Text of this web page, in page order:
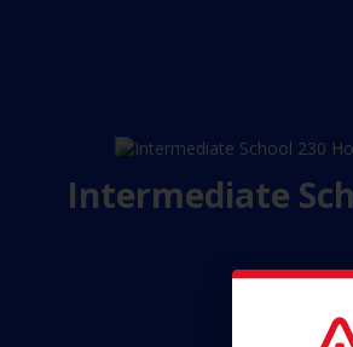
Intermediate